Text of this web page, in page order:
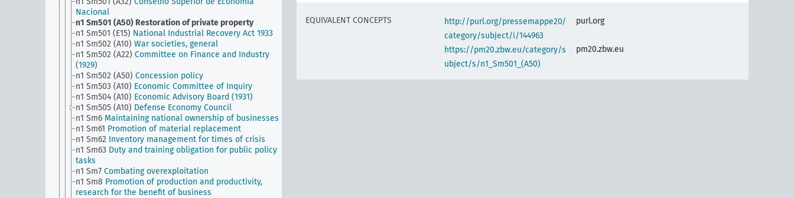
Nacional
n1 Sm501 (A50) Restoration of private property
n1 Sm501 (E15) National Industrial Recovery Act 1933
n1 Sm502 (A10) War societies, general
n1 Sm502 (A22) Committee on Finance and Industry
(1929)
n1 Sm502 (A50) Concession policy
n1 Sm503 (A10) Economic Committee of Inquiry
n1 Sm504 (A10) Economic Advisory Board (1931)
n1 Sm505 (A10) Defense Economy Council
n1 Sm6 Maintaining national ownership of businesses
n1 Sm61 Promotion of material replacement
n1 Sm62 Inventory management for times of crisis
n1 Sm63 Duty and training obligation for public policy
tasks
n1 Sm7 Combating overexploitation
n1 Sm8 Promotion of production and productivity,
research for the benefit of business
EQUIVALENT CONCEPTS
http://purl.org/pressemappe20/
category/subject/i/144963
purl.org
https://pm20.zbw.eu/category/s
ubject/s/n1_Sm501_(A50)
pm20.zbw.eu